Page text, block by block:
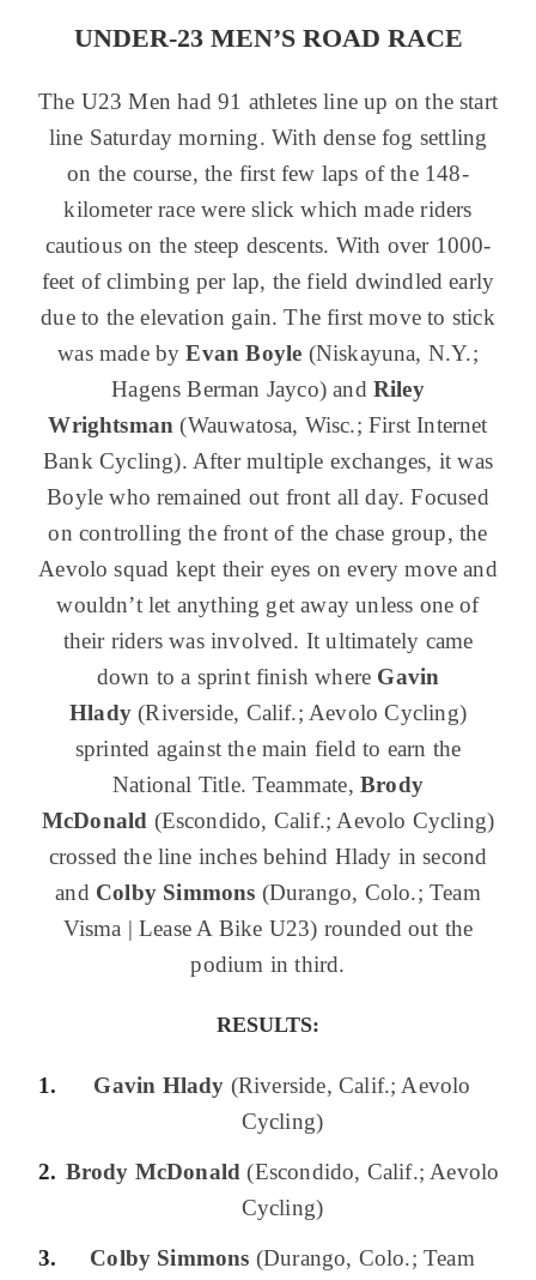
UNDER-23 MEN’S ROAD RACE
The U23 Men had 91 athletes line up on the start
line Saturday morning. With dense fog settling
on the course, the first few laps of the 148-
kilometer race were slick which made riders
cautious on the steep descents. With over 1000-
feet of climbing per lap, the field dwindled early
due to the elevation gain. The first move to stick
was made byEvan Boyle (Niskayuna, N.Y.;
Hagens Berman Jayco) and Riley
Wrightsman (Wauwatosa, Wisc.; First Internet
Bank Cycling). After multiple exchanges, it was
Boyle who remained out front all day. Focused
on controlling the front of the chase group, the
Aevolo squad kept their eyes on every move and
wouldn’t let anything get away unless one of
their riders was involved. It ultimately came
down to a sprint finish where Gavin
Hlady (Riverside, Calif.; Aevolo Cycling)
sprinted against the main field to earn the
National Title. Teammate, Brody
McDonald (Escondido, Calif.; Aevolo Cycling)
crossed the line inches behind Hlady in second
and Colby Simmons (Durango, Colo.; Team
Visma | Lease A Bike U23) rounded out the
podium in third.
RESULTS:
Gavin Hlady (Riverside, Calif.; Aevolo
Cycling)
Brody McDonald (Escondido, Calif.; Aevolo
Cycling)
Colby Simmons (Durango, Colo.; Team